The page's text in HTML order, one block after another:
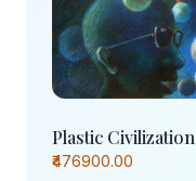
Plastic Civilization
₹476900.00